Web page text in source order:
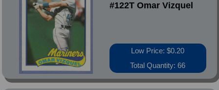
#122T Omar Vizquel
Low Price: $0.20
Total Quantity: 66